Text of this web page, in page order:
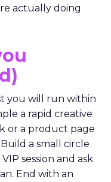
actually doing
you will run within
a rapid creative
or a product page
a small circle
session and ask
End with an